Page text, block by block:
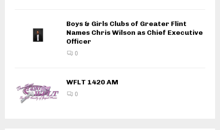
Boys & Girls Clubs of Greater Flint
Names Chris Wilson as Chief Executive
Officer
0
WFLT 1420 AM
0